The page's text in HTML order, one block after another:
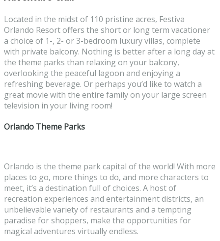
Located in the midst of 110 pristine acres, Festiva
Orlando Resort offers the short or long term vacationer
a choice of 1-, 2- or 3-bedroom luxury villas, complete
with private balcony. Nothing is better after a long day at
the theme parks than relaxing on your balcony,
overlooking the peaceful lagoon and enjoying a
refreshing beverage. Or perhaps you’d like to watch a
great movie with the entire family on your large screen
television in your living room!
Orlando Theme Parks
Orlando is the theme park capital of the world! With more
places to go, more things to do, and more characters to
meet, it’s a destination full of choices. A host of
recreation experiences and entertainment districts, an
unbelievable variety of restaurants and a tempting
paradise for shoppers, make the opportunities for
magical adventures virtually endless.